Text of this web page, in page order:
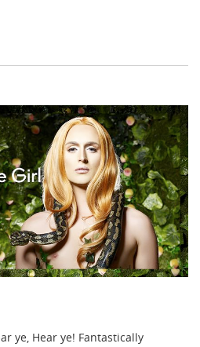
ye, Hear ye! Fantastically